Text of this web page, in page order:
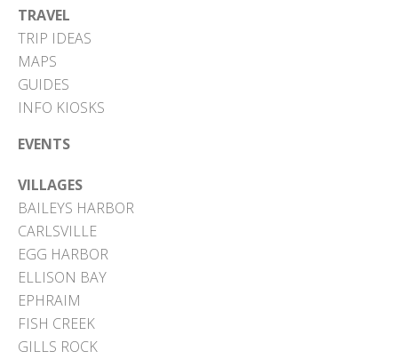
TRAVEL
TRIP IDEAS
MAPS
GUIDES
INFO KIOSKS
EVENTS
VILLAGES
BAILEYS HARBOR
CARLSVILLE
EGG HARBOR
ELLISON BAY
EPHRAIM
FISH CREEK
GILLS ROCK